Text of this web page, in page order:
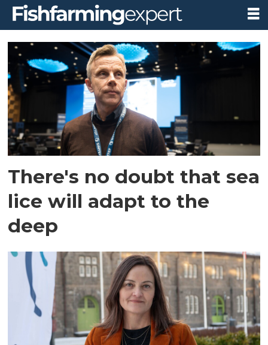
Tag:
tekmar
There's no doubt that sea
lice will adapt to the
deep